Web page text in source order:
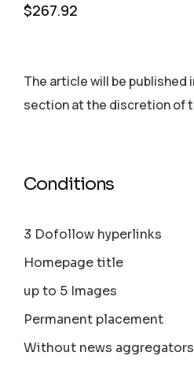
$267.92
The article will be published
section аt the discretion of
Conditions
3 Dofollow hyperlinks
Homepage title
up to 5 Images
Permanent placement
Without news aggregators